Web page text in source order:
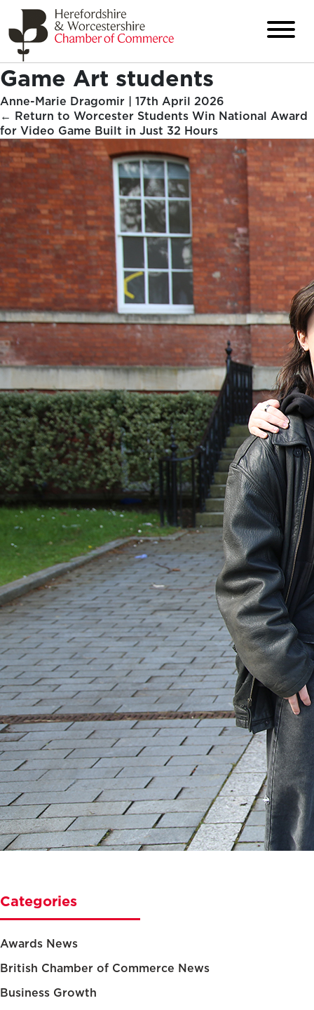
Game Art students
Anne-Marie Dragomir | 17th April 2026
← Return to Worcester Students Win National Award
for Video Game Built in Just 32 Hours
Categories
Awards News
British Chamber of Commerce News
Business Growth